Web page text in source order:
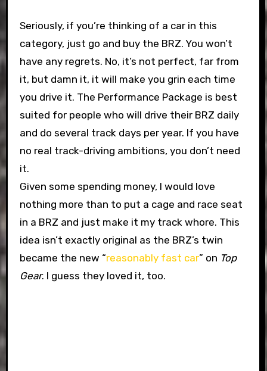
Seriously, if you’re thinking of a car in this
category, just go and buy the BRZ. You won’t
have any regrets. No, it’s not perfect, far from
it, but damn it, it will make you grin each time
you drive it. The Performance Package is best
suited for people who will drive their BRZ daily
and do several track days per year. If you have
no real track-driving ambitions, you don’t need
it.
Given some spending money, I would love
nothing more than to put a cage and race seat
in a BRZ and just make it my track whore. This
idea isn’t exactly original as the BRZ’s twin
became the new “reasonably fast car” on Top
Gear. I guess they loved it, too.